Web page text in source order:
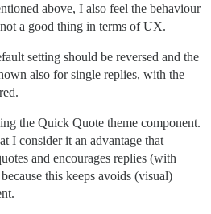
above, I also feel the behaviour
a good thing in terms of UX.
setting should be reversed and the
also for single replies, with the
the Quick Quote theme component.
I consider it an advantage that
and encourages replies (with
this keeps avoids (visual)